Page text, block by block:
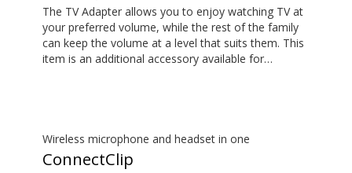
The TV Adapter allows you to enjoy watching TV at
your preferred volume, while the rest of the family
can keep the volume at a level that suits them. This
item is an additional accessory available for
Wireless microphone and headset in one
ConnectClip